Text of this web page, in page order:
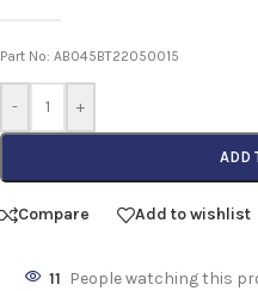
Part No: AB045BT22050015
- +
ADD
Compare Add to wishlist
11 People watching this